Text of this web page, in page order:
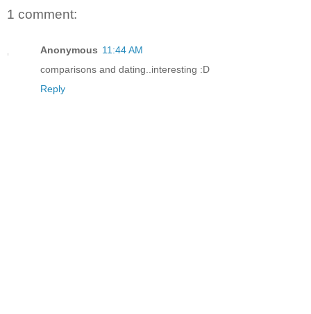
1 comment:
Anonymous 11:44 AM
comparisons and dating..interesting :D
Reply